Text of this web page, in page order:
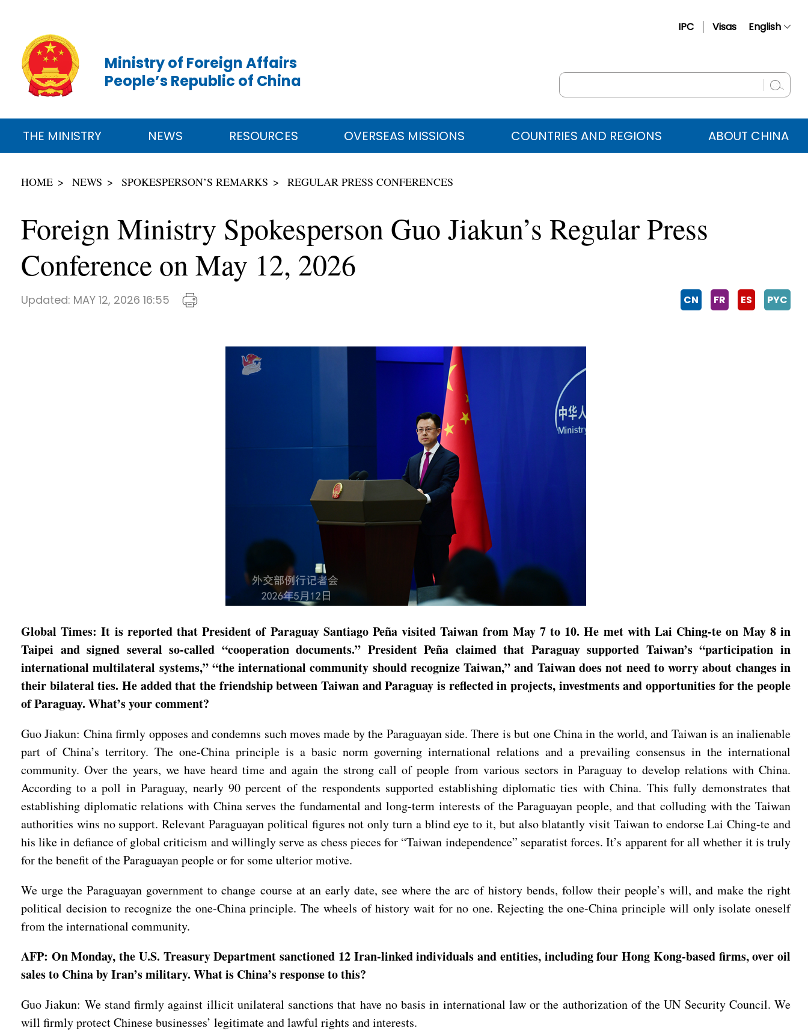
IPC Visas English
Русский
عربي
Ministry of Foreign Affairs
People’s Republic of China
THE MINISTRY NEWS RESOURCES OVERSEAS MISSIONS COUNTRIES AND REGIONS ABOUT CHINA
HOME NEWS SPOKESPERSON’S REMARKS REGULAR PRESS CONFERENCES
Foreign Ministry Spokesperson Guo Jiakun’s Regular Press
Conference on May 12, 2026
Updated: MAY 12, 2026 16:55 CN FR ES PYC
Global Times: It is reported that President of Paraguay Santiago Peña visited Taiwan from May 7 to 10. He met with Lai Ching-te on May 8 in
Taipei and signed several so-called “cooperation documents.” President Peña claimed that Paraguay supported Taiwan’s “participation in
international multilateral systems,” “the international community should recognize Taiwan,” and Taiwan does not need to worry about changes in
their bilateral ties. He added that the friendship between Taiwan and Paraguay is reflected in projects, investments and opportunities for the people
of Paraguay. What’s your comment?
Guo Jiakun: China firmly opposes and condemns such moves made by the Paraguayan side. There is but one China in the world, and Taiwan is an inalienable
part of China’s territory. The one-China principle is a basic norm governing international relations and a prevailing consensus in the international
community. Over the years, we have heard time and again the strong call of people from various sectors in Paraguay to develop relations with China.
According to a poll in Paraguay, nearly 90 percent of the respondents supported establishing diplomatic ties with China. This fully demonstrates that
establishing diplomatic relations with China serves the fundamental and long-term interests of the Paraguayan people, and that colluding with the Taiwan
authorities wins no support. Relevant Paraguayan political figures not only turn a blind eye to it, but also blatantly visit Taiwan to endorse Lai Ching-te and
his like in defiance of global criticism and willingly serve as chess pieces for “Taiwan independence” separatist forces. It’s apparent for all whether it is truly
for the benefit of the Paraguayan people or for some ulterior motive.
We urge the Paraguayan government to change course at an early date, see where the arc of history bends, follow their people’s will, and make the right
political decision to recognize the one-China principle. The wheels of history wait for no one. Rejecting the one-China principle will only isolate oneself
from the international community.
AFP: On Monday, the U.S. Treasury Department sanctioned 12 Iran-linked individuals and entities, including four Hong Kong-based firms, over oil
sales to China by Iran’s military. What is China’s response to this?
Guo Jiakun: We stand firmly against illicit unilateral sanctions that have no basis in international law or the authorization of the UN Security Council. We
will firmly protect Chinese businesses’ legitimate and lawful rights and interests.